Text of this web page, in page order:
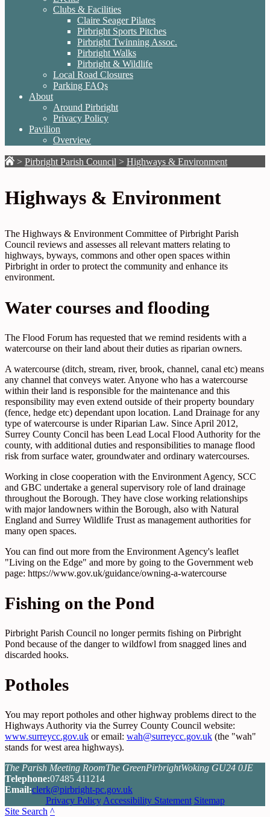
Clubs & Facilities
Claire Seager Pilates
Pirbright Sports Pitches
Pirbright Twinning Assoc.
Pirbright Walks
Pirbright & Wildlife
Local Road Closures
Parking FAQs
About
Around Pirbright
Privacy Policy
Pavilion
Overview
> Pirbright Parish Council > Highways & Environment
Highways & Environment
The Highways & Environment Committee of Pirbright Parish
Council reviews and assesses all relevant matters relating to
highways, byways, commons and other open spaces within
Pirbright in order to protect the community and enhance its
environment.
Water courses and flooding
The Flood Forum has requested that we remind residents with a
watercourse on their land about their duties as riparian owners.
A watercourse (ditch, stream, river, brook, channel, canal etc) means
any channel that conveys water. Anyone who has a watercourse
within their land is responsible for the maintenance and this
responsibility may even extend outside of their property boundary
(fence, hedge etc) dependant upon location. Land Drainage for any
type of watercourse is under Riparian Law. Since April 2012,
Surrey County Concil has been Lead Local Flood Authority for the
county, with additional duties and responsibilities to manage flood
risk from surface water, groundwater and ordinary watercourses.
Working in close cooperation with the Environment Agency, SCC
and GBC undertake a general supervisory role of land drainage
throughout the Borough. They have close working relationships
with major landowners within the Borough, also with Natural
England and Surrey Wildlife Trust as management authorities for
many open spaces.
You can find out more from the Environment Agency's leaflet
"Living on the Edge" and more by going to the Government web
page: https://www.gov.uk/guidance/owning-a-watercourse
Fishing on the Pond
Pirbright Parish Council no longer permits fishing on Pirbright
Pond because of the danger to wildfowl from snagged lines and
discarded hooks.
Potholes
You may report potholes and other highway problems direct to the
Highways Authority via the Surrey County Council website:
www.surreycc.gov.uk or email: wah@surreycc.gov.uk (the "wah"
stands for west area highways).
The Parish Meeting RoomThe GreenPirbrightWoking GU24 0JE
Telephone:07485 411214
Email:clerk@pirbright-pc.gov.uk
Privacy Policy Accessibility Statement Sitemap
Site Search ^